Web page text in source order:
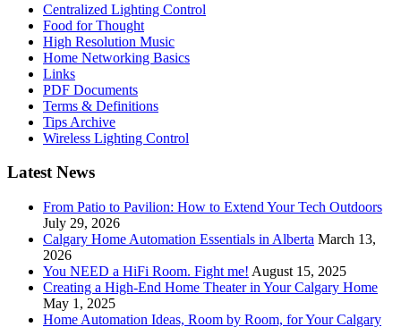
Centralized Lighting Control
Food for Thought
High Resolution Music
Home Networking Basics
Links
PDF Documents
Terms & Definitions
Tips Archive
Wireless Lighting Control
Latest News
From Patio to Pavilion: How to Extend Your Tech Outdoors
July 29, 2026
Calgary Home Automation Essentials in Alberta March 13,
2026
You NEED a HiFi Room. Fight me! August 15, 2025
Creating a High-End Home Theater in Your Calgary Home
May 1, 2025
Home Automation Ideas, Room by Room, for Your Calgary